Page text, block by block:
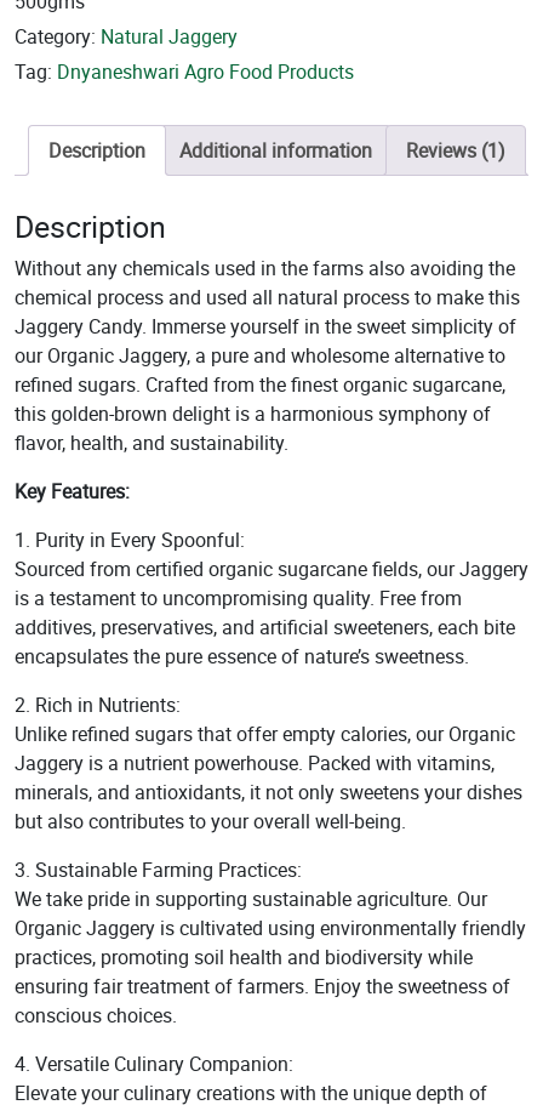
Category: Natural Jaggery
Tag: Dnyaneshwari Agro Food Products
Description Additional information Reviews (1)
Description
Without any chemicals used in the farms also avoiding the
chemical process and used all natural process to make this
Jaggery Candy. Immerse yourself in the sweet simplicity of
our Organic Jaggery, a pure and wholesome alternative to
refined sugars. Crafted from the finest organic sugarcane,
this golden-brown delight is a harmonious symphony of
flavor, health, and sustainability.
Key Features:
1. Purity in Every Spoonful:
Sourced from certified organic sugarcane fields, our Jaggery
is a testament to uncompromising quality. Free from
additives, preservatives, and artificial sweeteners, each bite
encapsulates the pure essence of nature’s sweetness.
2. Rich in Nutrients:
Unlike refined sugars that offer empty calories, our Organic
Jaggery is a nutrient powerhouse. Packed with vitamins,
minerals, and antioxidants, it not only sweetens your dishes
but also contributes to your overall well-being.
3. Sustainable Farming Practices:
We take pride in supporting sustainable agriculture. Our
Organic Jaggery is cultivated using environmentally friendly
practices, promoting soil health and biodiversity while
ensuring fair treatment of farmers. Enjoy the sweetness of
conscious choices.
4. Versatile Culinary Companion:
Elevate your culinary creations with the unique depth of